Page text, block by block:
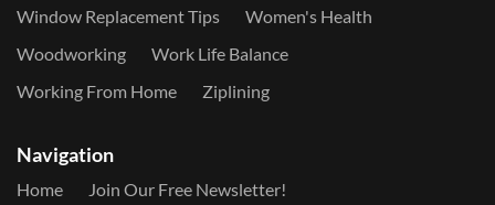
Window Replacement Tips
Women's Health
Woodworking
Work Life Balance
Working From Home
Ziplining
Navigation
Home
Join Our Free Newsletter!